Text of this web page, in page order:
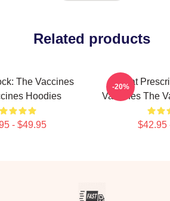
Related products
The Vaccines
Hoodies
- $49.95
Beat
Vaccines The
$42.95
-20%